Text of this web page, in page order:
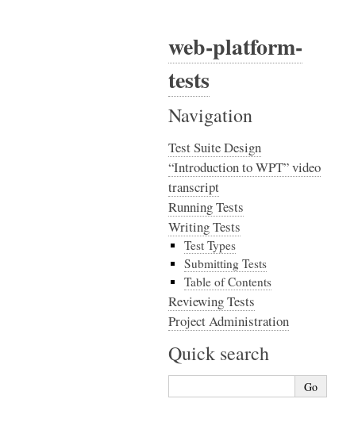
web-platform-
tests
Navigation
Test Suite Design
“Introduction to WPT” video
transcript
Running Tests
Writing Tests
Test Types
Submitting Tests
Table of Contents
Reviewing Tests
Project Administration
Quick search